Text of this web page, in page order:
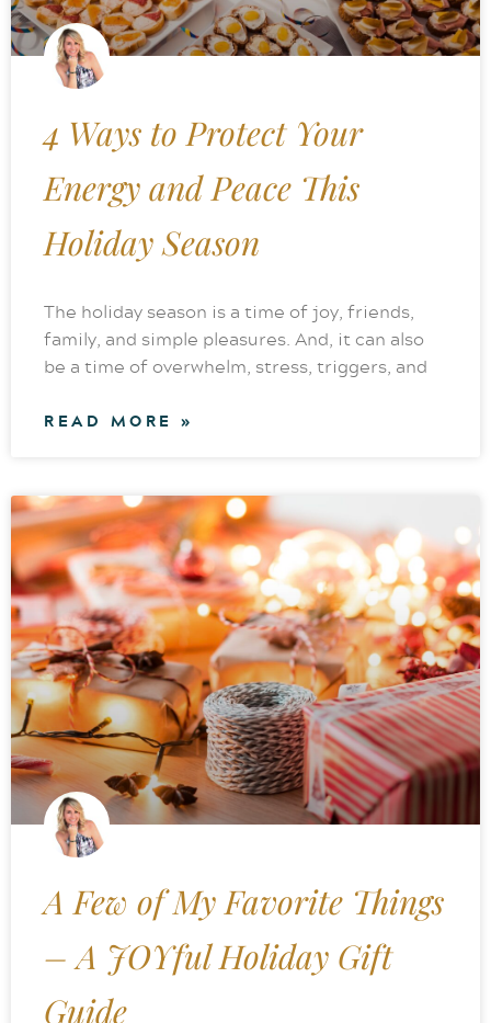
4 Ways to Protect Your
Energy and Peace This
Holiday Season
The holiday season is a time of joy, friends,
family, and simple pleasures. And, it can also
be a time of overwhelm, stress, triggers, and
READ MORE »
A Few of My Favorite Things
– A JOYful Holiday Gift
Guide